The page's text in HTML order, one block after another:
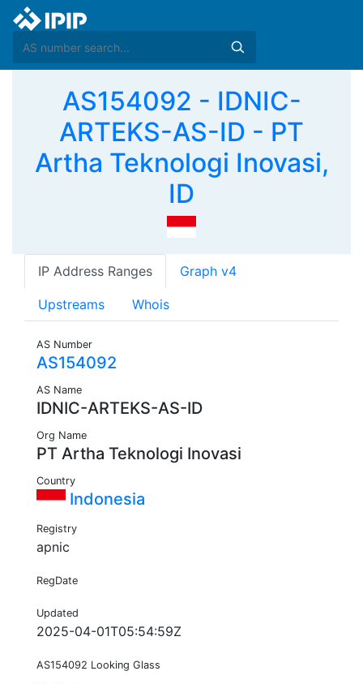
AS154092 - IDNIC-
ARTEKS-AS-ID - PT
Artha Teknologi Inovasi,
ID
IP Address Ranges Graph v4
Upstreams Whois
AS Number
AS154092
AS Name
IDNIC-ARTEKS-AS-ID
Org Name
PT Artha Teknologi Inovasi
Country
Indonesia
Registry
apnic
RegDate
Updated
2025-04-01T05:54:59Z
AS154092 Looking Glass